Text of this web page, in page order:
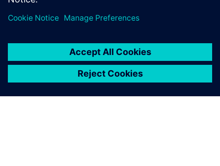
engineers get a complete
overview of the measured
data in the easiest way.
Henrik Christensen Aarenstrup, Project Engineer,